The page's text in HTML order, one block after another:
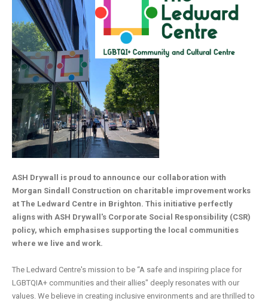
ASH Drywall is proud to announce our collaboration with
Morgan Sindall Construction on charitable improvement works
at The Ledward Centre in Brighton. This initiative perfectly
aligns with ASH Drywall's Corporate Social Responsibility (CSR)
policy, which emphasises supporting the local communities
where we live and work.
The Ledward Centre's mission to be “A safe and inspiring place for
LGBTQIA+ communities and their allies" deeply resonates with our
values. We believe in creating inclusive environments and are thrilled to